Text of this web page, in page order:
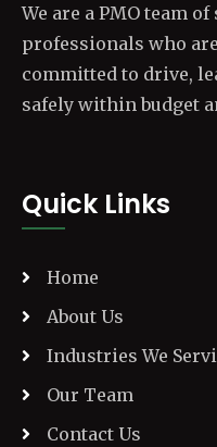
We are a PMO team
professionals who
committed to drive,
safely within budget
Quick Links
Home
About Us
Industries We
Our Team
Contact Us